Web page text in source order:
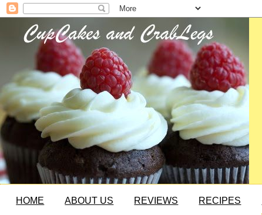
HOME ABOUT US REVIEWS RECIPES